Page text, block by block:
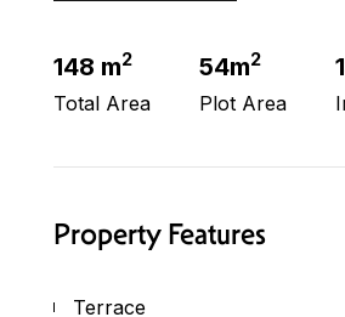
148 m2
Total Area
54m2
Plot Area
Property Features
Terrace